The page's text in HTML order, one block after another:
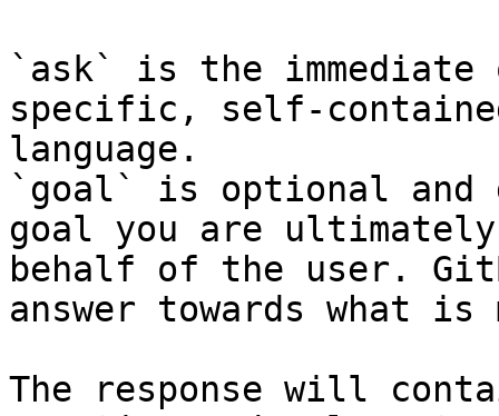
`ask` is the
specific, self-
language.
`goal` is optional and
goal you are
behalf of the user.
answer towards what
The response will